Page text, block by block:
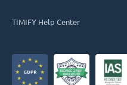
TIMIFY Help Center